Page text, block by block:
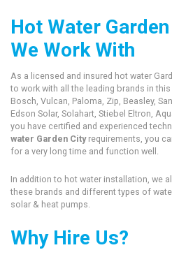
Hot Water
We Work With
As a licensed and insured hot water
to work with all the leading brands in
Bosch, Vulcan, Paloma, Zip, Beasley,
Edson Solar, Solahart, Stiebel Eltron,
you have certified and experienced
water Garden Cityrequirements, you
for a very long time and function well.
In addition to hot water installation, we
these brands and different types of
solar & heat pumps.
Why Hire Us?